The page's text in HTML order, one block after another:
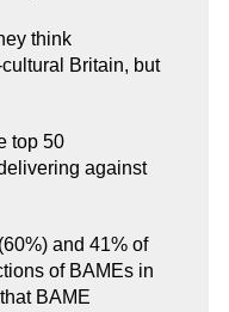
think
Britain, but
top 50
against
and 41% of
of BAMEs in
BAME